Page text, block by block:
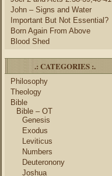
John – Signs and Water
Important But Not Essential?
Born Again From Above
Blood Shed
.: CATEGORIES :.
Philosophy
Theology
Bible
Bible – OT
Genesis
Exodus
Leviticus
Numbers
Deuteronony
Joshua